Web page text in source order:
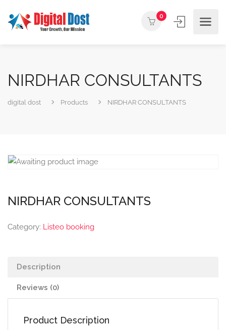
0
NIRDHAR CONSULTANTS
digital dost Products NIRDHAR CONSULTANTS
NIRDHAR CONSULTANTS
Category: Listeo booking
Description
Reviews (0)
Product Description